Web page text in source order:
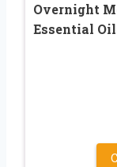
Overnight
Essential